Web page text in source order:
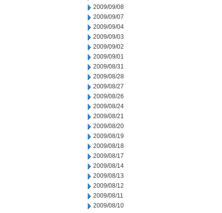
2009/09/08
2009/09/07
2009/09/04
2009/09/03
2009/09/02
2009/09/01
2009/08/31
2009/08/28
2009/08/27
2009/08/26
2009/08/24
2009/08/21
2009/08/20
2009/08/19
2009/08/18
2009/08/17
2009/08/14
2009/08/13
2009/08/12
2009/08/11
2009/08/10